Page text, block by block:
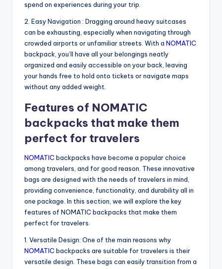
spend on experiences during your trip.
2. Easy Navigation : Dragging around heavy suitcases
can be exhausting, especially when navigating through
crowded airports or unfamiliar streets. With a NOMATIC
backpack, you’ll have all your belongings neatly
organized and easily accessible on your back, leaving
your hands free to hold onto tickets or navigate maps
without any added weight.
Features of NOMATIC
backpacks that make them
perfect for travelers
NOMATIC backpacks have become a popular choice
among travelers, and for good reason. These innovative
bags are designed with the needs of travelers in mind,
providing convenience, functionality, and durability all in
one package. In this section, we will explore the key
features of NOMATIC backpacks that make them
perfect for travelers.
1. Versatile Design: One of the main reasons why
NOMATIC backpacks are suitable for travelers is their
versatile design. These bags can easily transition from a